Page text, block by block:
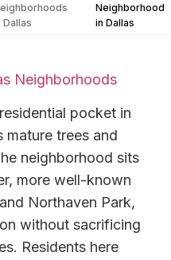
Dallas
Neighborhood
in Dallas
Neighborhoods
pocket in
mature trees and
neighborhood sits
more well-known
Northaven Park,
without sacrificing
Residents here